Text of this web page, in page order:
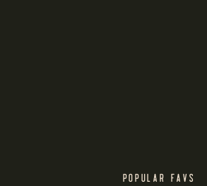
POPULAR FAVS